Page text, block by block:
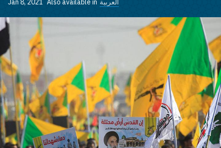
Jan 8, 2021 Also available in العربية